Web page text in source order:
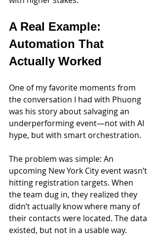
A Real Example:
Automation That
Actually Worked
One of my favorite moments from
the conversation I had with Phuong
was his story about salvaging an
underperforming event—not with AI
hype, but with smart orchestration.
The problem was simple: An
upcoming New York City event wasn’t
hitting registration targets. When
the team dug in, they realized they
didn’t actually know where many of
their contacts were located. The data
existed, but not in a usable way.